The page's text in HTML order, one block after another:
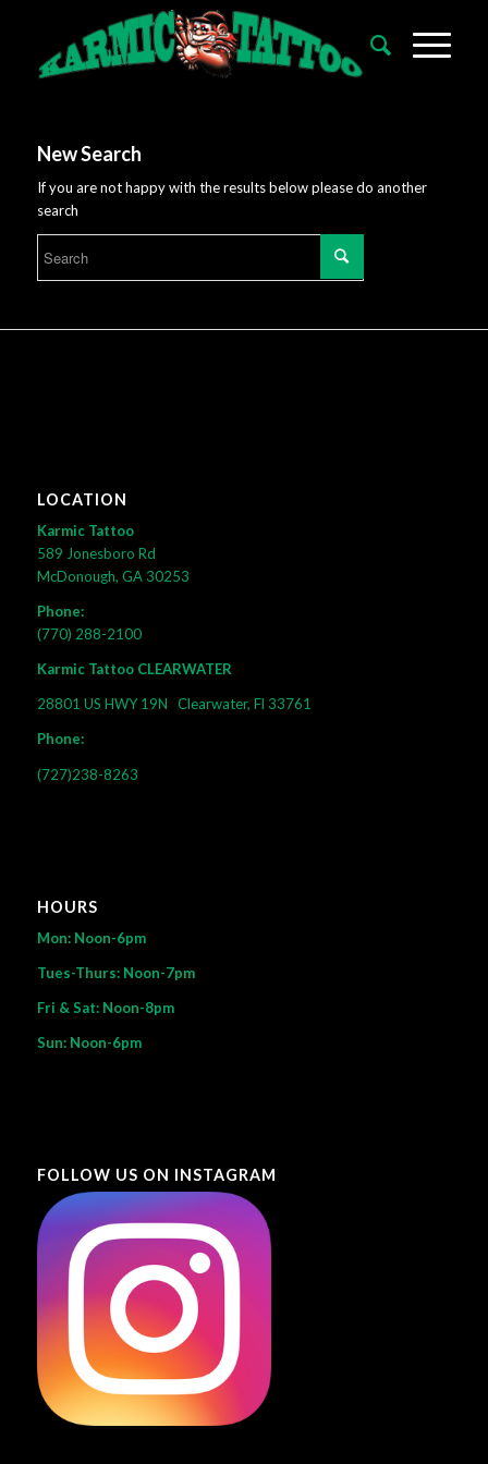
New Search
If you are not happy with the results below please do another
search
LOCATION
Karmic Tattoo
589 Jonesboro Rd
McDonough, GA 30253
Phone:
(770) 288-2100
Karmic Tattoo CLEARWATER
28801 US HWY 19N Clearwater, Fl 33761
Phone:
(727)238-8263
HOURS
Mon: Noon-6pm
Tues-Thurs: Noon-7pm
Fri & Sat: Noon-8pm
Sun: Noon-6pm
FOLLOW US ON INSTAGRAM